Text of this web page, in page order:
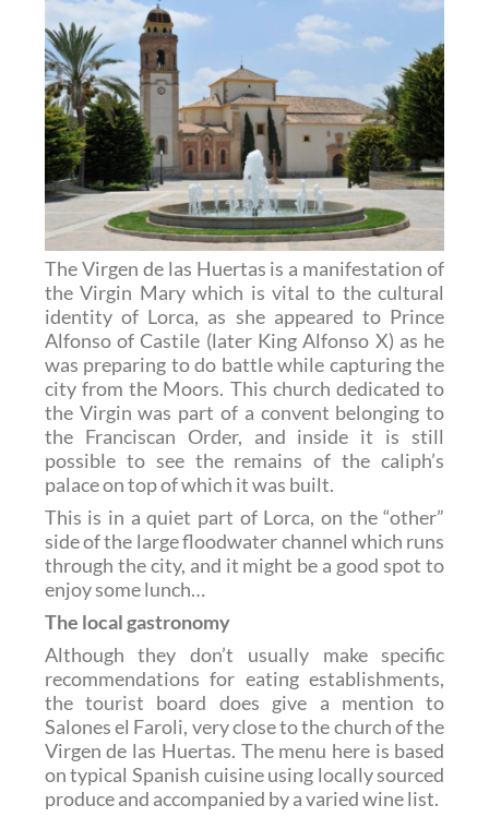
The Virgen de las Huertas is a manifestation of
the Virgin Mary which is vital to the cultural
identity of Lorca, as she appeared to Prince
Alfonso of Castile (later King Alfonso X) as he
was preparing to do battle while capturing the
city from the Moors. This church dedicated to
the Virgin was part of a convent belonging to
the Franciscan Order, and inside it is still
possible to see the remains of the caliph’s
palace on top of which it was built.
This is in a quiet part of Lorca, on the “other”
side of the large floodwater channel which runs
through the city, and it might be a good spot to
enjoy some lunch…
The local gastronomy
Although they don’t usually make specific
recommendations for eating establishments,
the tourist board does give a mention to
Salones el Faroli, very close to the church of the
Virgen de las Huertas. The menu here is based
on typical Spanish cuisine using locally sourced
produce and accompanied by a varied wine list.